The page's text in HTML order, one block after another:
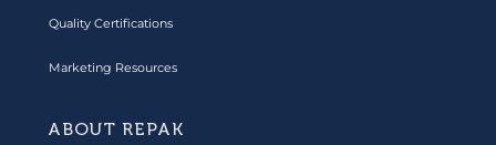
Quality Certifications
Marketing Resources
ABOUT REPAK